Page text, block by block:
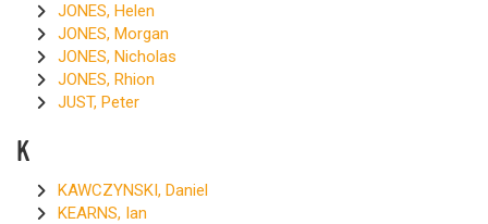
JONES, Helen
JONES, Morgan
JONES, Nicholas
JONES, Rhion
JUST, Peter
K
KAWCZYNSKI, Daniel
KEARNS, Ian